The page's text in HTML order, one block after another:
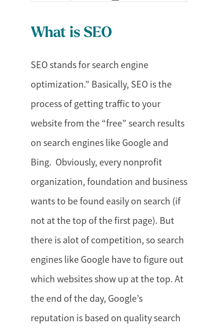
What is SEO
SEO stands for search engine
optimization.” Basically, SEO is the
process of getting traffic to your
website from the “free” search results
on search engines like Google and
Bing. Obviously, every nonprofit
organization, foundation and business
wants to be found easily on search (if
not at the top of the first page). But
there is alot of competition, so search
engines like Google have to figure out
which websites show up at the top. At
the end of the day, Google’s
reputation is based on quality search